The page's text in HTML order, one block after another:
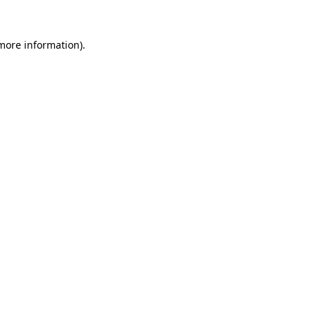
information).